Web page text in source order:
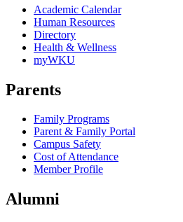
Academic Calendar
Human Resources
Directory
Health & Wellness
myWKU
Parents
Family Programs
Parent & Family Portal
Campus Safety
Cost of Attendance
Member Profile
Alumni